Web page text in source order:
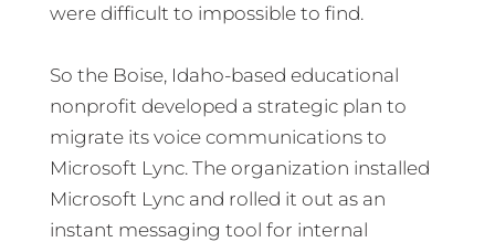
were difficult to impossible to find.
So the Boise, Idaho-based educational
nonprofit developed a strategic plan to
migrate its voice communications to
Microsoft Lync. The organization installed
Microsoft Lync and rolled it out as an
instant messaging tool for internal